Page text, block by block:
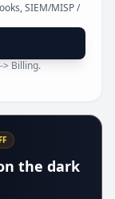
SIEM/MISP /
> Billing.
the dark